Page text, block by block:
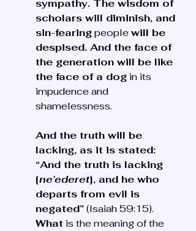
sympathy. The wisdom of
scholars will diminish, and
sin-fearing people will be
despised. And the face of
the generation will be like
the face of a dog in its
impudence and
shamelessness.
And the truth will be
lacking, as it is stated:
“And the truth is lacking
[ne’ederet], and he who
departs from evil is
negated” (Isaiah 59:15).
What is the meaning of the